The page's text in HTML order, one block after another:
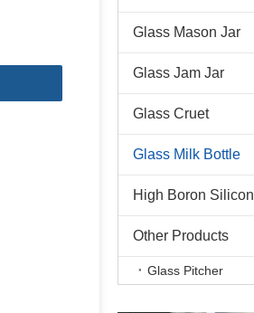
Glass Mason Jar
Glass Jam Jar
Glass Cruet
Glass Milk Bottle
High Boron Silicon
Other Products
Glass Pitcher